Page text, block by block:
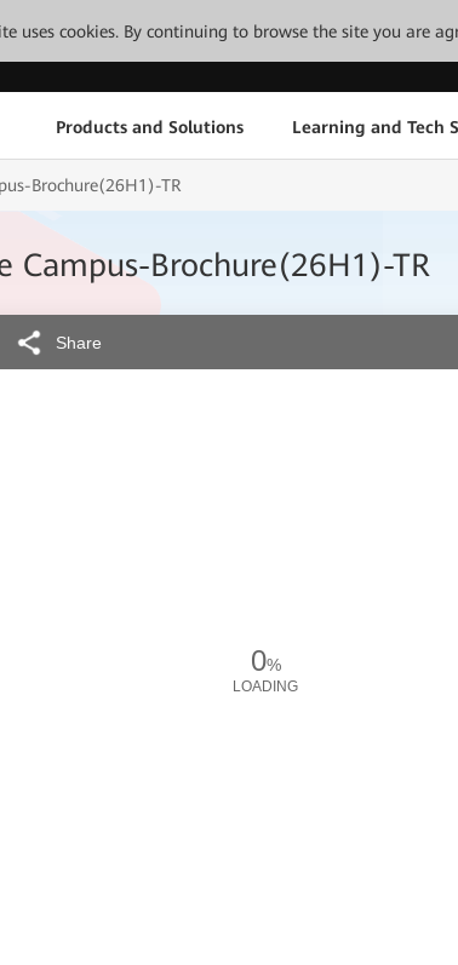
uses cookies. By continuing to browse the site you are
Products and Solutions Learning and Tech
Brochure(26H1)-TR
Campus-Brochure(26H1)-TR
Share
0%
LOADING